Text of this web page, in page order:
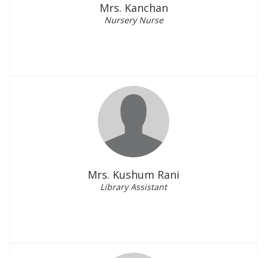
Mrs. Kanchan
Nursery Nurse
Mrs. Kushum Rani
Library Assistant